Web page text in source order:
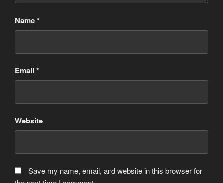
Name*
Email *
Website
Save my name, email, and website in this browser for